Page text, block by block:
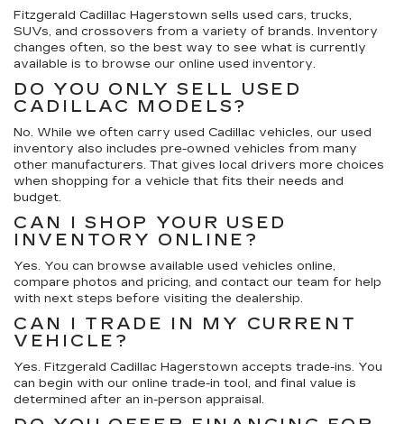
Fitzgerald Cadillac Hagerstown sells used cars, trucks,
SUVs, and crossovers from a variety of brands. Inventory
changes often, so the best way to see what is currently
available is to browse our online used inventory.
DO YOU ONLY SELL USED
CADILLAC MODELS?
No. While we often carry used Cadillac vehicles, our used
inventory also includes pre-owned vehicles from many
other manufacturers. That gives local drivers more choices
when shopping for a vehicle that fits their needs and
budget.
CAN I SHOP YOUR USED
INVENTORY ONLINE?
Yes. You can browse available used vehicles online,
compare photos and pricing, and contact our team for help
with next steps before visiting the dealership.
CAN I TRADE IN MY CURRENT
VEHICLE?
Yes. Fitzgerald Cadillac Hagerstown accepts trade-ins. You
can begin with our online trade-in tool, and final value is
determined after an in-person appraisal.